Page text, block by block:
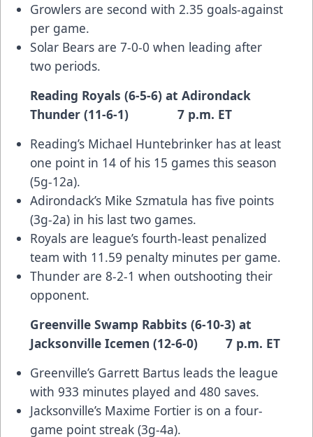
Growlers are second with 2.35 goals-against
per game.
Solar Bears are 7-0-0 when leading after
two periods.
Reading Royals (6-5-6) at Adirondack
Thunder (11-6-1) 7 p.m. ET
Reading’s Michael Huntebrinker has at least
one point in 14 of his 15 games this season
(5g-12a).
Adirondack’s Mike Szmatula has five points
(3g-2a) in his last two games.
Royals are league’s fourth-least penalized
team with 11.59 penalty minutes per game.
Thunder are 8-2-1 when outshooting their
opponent.
Greenville Swamp Rabbits (6-10-3) at
Jacksonville Icemen (12-6-0) 7 p.m. ET
Greenville’s Garrett Bartus leads the league
with 933 minutes played and 480 saves.
Jacksonville’s Maxime Fortier is on a four-
game point streak (3g-4a).